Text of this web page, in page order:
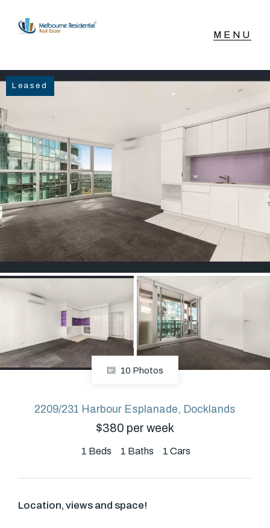
NAVIGATE
Sell
Buy
Manage
Rent
About
CONNECT
Facebook
GET IN TOUCH
Level 14/460 Lonsdale
Street, Melbourne, VIC
(03) 70751908
Leased
10 Photos
2209/231 Harbour Esplanade, Docklands
$380 per week
1 Beds 1 Baths 1 Cars
Location, views and space!